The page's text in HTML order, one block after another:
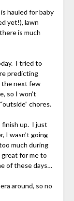
hauled for baby
yet!), lawn
is much
I tried to
predicting
the next few
so I won’t
chores.
finish up. I just
I wasn’t going
much during
for me to
of these days…
around, so no